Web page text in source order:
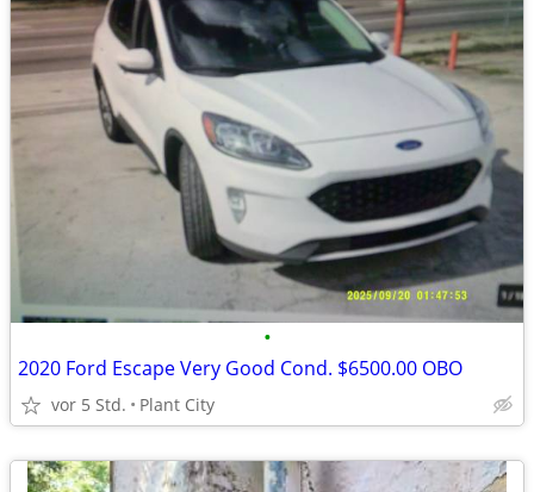
•
2020 Ford Escape Very Good Cond. $6500.00 OBO
vor 5 Std. Plant City